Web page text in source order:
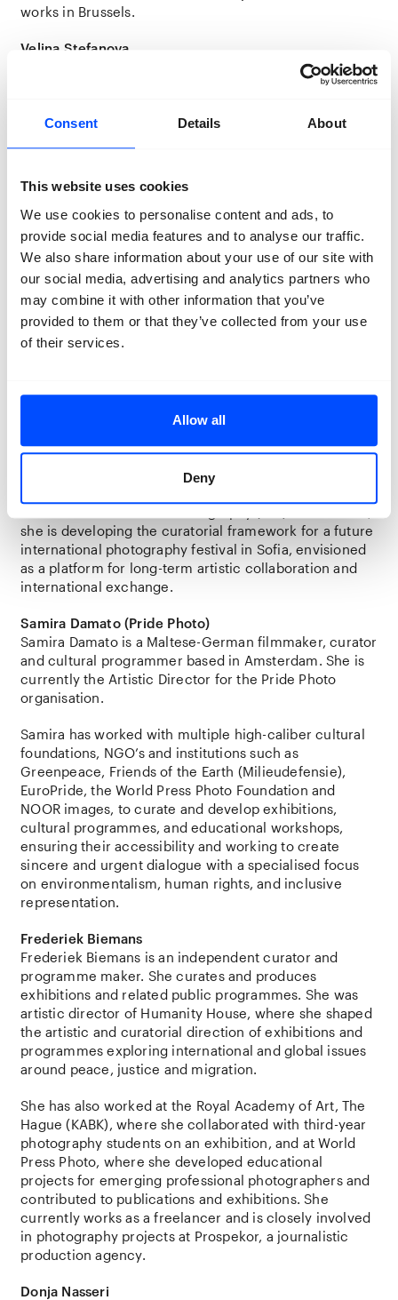
Consent Details About
This website uses cookies
We use cookies to personalise content and ads, to
provide social media features and to analyse our traffic.
We also share information about your use of our site with
our social media, advertising and analytics partners who
may combine it with other information that you’ve
provided to them or that they’ve collected from your use
of their services.
Allow all
Deny
works in Brussels.
Velina Stefanova
Velina Stefanova is a Bulgarian curator, artistic director,
and co-founder of BECA (Before Creating Academy), an
photography and visual storytelling through
Magnum Photos.
As curator of BECA Gallery, she has curated more than
twenty exhibitions across galleries, festivals, and
independent art spaces in Bulgaria and internationally.
Her practice also extends to publishing, where she has
edited numerous photography books, including
BECA’s annual photo-text publication, which she leads
as Editor-in-Chief.
works closely with artists to explore how curatorial
practice can generate new perspectives and
Currently a Director’s Fellow in the One-Year
she is developing the curatorial framework for a future
international photography festival in Sofia, envisioned
as a platform for long-term artistic collaboration and
international exchange.
Samira Damato (Pride Photo)
Samira Damato is a Maltese-German filmmaker, curator
and cultural programmer based in Amsterdam. She is
currently the Artistic Director for the Pride Photo
organisation.
Samira has worked with multiple high-caliber cultural
foundations, NGO’s and institutions such as
Greenpeace, Friends of the Earth (Milieudefensie),
EuroPride, the World Press Photo Foundation and
NOOR images, to curate and develop exhibitions,
cultural programmes, and educational workshops,
ensuring their accessibility and working to create
sincere and urgent dialogue with a specialised focus
on environmentalism, human rights, and inclusive
representation.
Frederiek Biemans
Frederiek Biemans is an independent curator and
programme maker. She curates and produces
exhibitions and related public programmes. She was
artistic director of Humanity House, where she shaped
the artistic and curatorial direction of exhibitions and
programmes exploring international and global issues
around peace, justice and migration.
She has also worked at the Royal Academy of Art, The
Hague (KABK), where she collaborated with third-year
photography students on an exhibition, and at World
Press Photo, where she developed educational
projects for emerging professional photographers and
contributed to publications and exhibitions. She
currently works as a freelancer and is closely involved
in photography projects at Prospekor, a journalistic
production agency.
Donja Nasseri